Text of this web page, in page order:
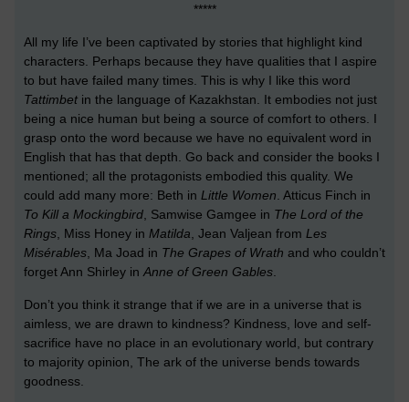
*****
All my life I’ve been captivated by stories that highlight kind
characters. Perhaps because they have qualities that I aspire
to but have failed many times. This is why I like this word
Tattimbet in the language of Kazakhstan. It embodies not just
being a nice human but being a source of comfort to others. I
grasp onto the word because we have no equivalent word in
English that has that depth. Go back and consider the books I
mentioned; all the protagonists embodied this quality. We
could add many more: Beth in Little Women . Atticus Finch in
To Kill a Mockingbird , Samwise Gamgee in The Lord of the
Rings , Miss Honey in Matilda , Jean Valjean from Les
Misérables , Ma Joad in The Grapes of Wrath and who couldn’t
forget Ann Shirley in Anne of Green Gables
Don’t you think it strange that if we are in a universe that is
aimless, we are drawn to kindness? Kindness, love and self-
sacrifice have no place in an evolutionary world, but contrary
to majority opinion, The ark of the universe bends towards
goodness.